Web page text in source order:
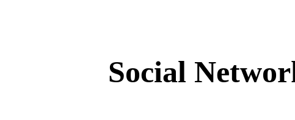
Social